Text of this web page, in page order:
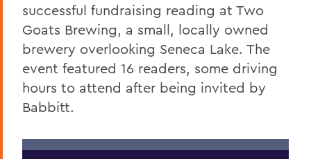
successful fundraising reading at Two
Goats Brewing, a small, locally owned
brewery overlooking Seneca Lake. The
event featured 16 readers, some driving
hours to attend after being invited by
Babbitt.